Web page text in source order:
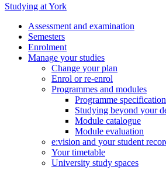
Studying at York
Assessment and examination
Semesters
Enrolment
Manage your studies
Change your plan
Enrol or re-enrol
Programmes and modules
Programme
Studying beyond your
Module catalogue
Module evaluation
e:vision and your student
Your timetable
University study spaces